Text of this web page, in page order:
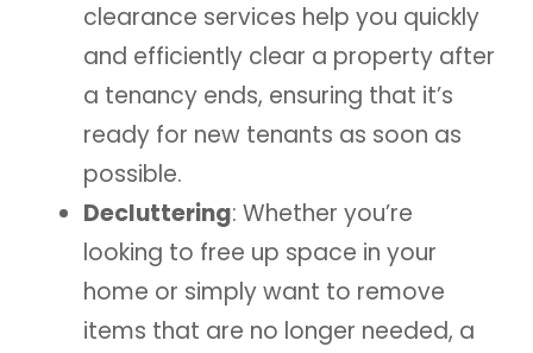
clearance services help you quickly
and efficiently clear a property after
a tenancy ends, ensuring that it’s
ready for new tenants as soon as
possible.
Decluttering: Whether you’re
looking to free up space in your
home or simply want to remove
items that are no longer needed, a